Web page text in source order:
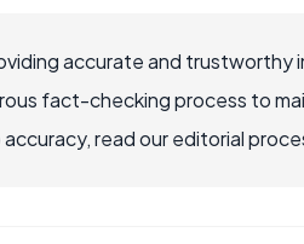
accurate and trustworthy
fact-checking process to
read our editorial